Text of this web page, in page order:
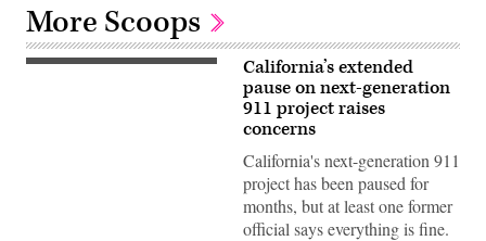
More Scoops
(Getty
California’s extended
pause on next-generation
911 project raises
concerns
California's next-generation 911
project has been paused for
months, but at least one former
official says everything is fine.